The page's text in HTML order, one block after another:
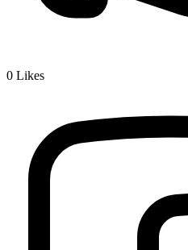
0 Likes